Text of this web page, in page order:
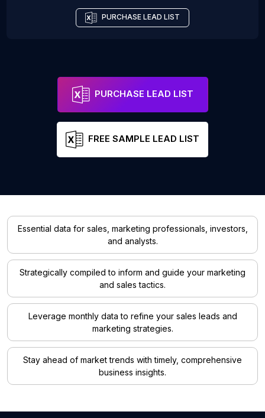
PURCHASE LEAD LIST
PURCHASE LEAD LIST
FREE SAMPLE LEAD LIST
Essential data for sales, marketing professionals, investors,
and analysts.
Strategically compiled to inform and guide your marketing
and sales tactics.
Leverage monthly data to refine your sales leads and
marketing strategies.
Stay ahead of market trends with timely, comprehensive
business insights.